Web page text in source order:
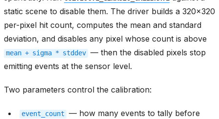
static scene to disable them. The driver builds a 320x320
per-pixel hit count, computes the mean and standard
deviation, and disables any pixel whose count is above
mean + sigma * stddev — then the disabled pixels stop
emitting events at the sensor level.
Two parameters control the calibration:
event_count
— how many events to tally before